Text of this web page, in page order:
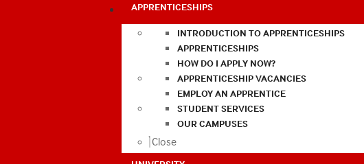
APPRENTICESHIPS
INTRODUCTION TO APPRENTICESHIPS
APPRENTICESHIPS
HOW DO I APPLY NOW?
APPRENTICESHIP VACANCIES
EMPLOY AN APPRENTICE
STUDENT SERVICES
OUR CAMPUSES
Close